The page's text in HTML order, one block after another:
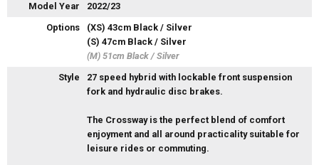
Model Year
2022/23
Options
(XS) 43cm Black / Silver
(S) 47cm Black / Silver
(M) 51cm Black / Silver
Style
27 speed hybrid with lockable front suspension
fork and hydraulic disc brakes.
The Crossway is the perfect blend of comfort
enjoyment and all around practicality suitable for
leisure rides or commuting.